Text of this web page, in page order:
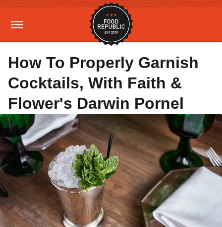
How To Properly Garnish
Cocktails, With Faith &
Flower's Darwin Pornel